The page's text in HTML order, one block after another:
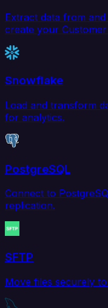
Extract data from
create your
Snowflake
Load and transform
for analytics.
PostgreSQL
Connect to
replication.
SFTP
Move files securely